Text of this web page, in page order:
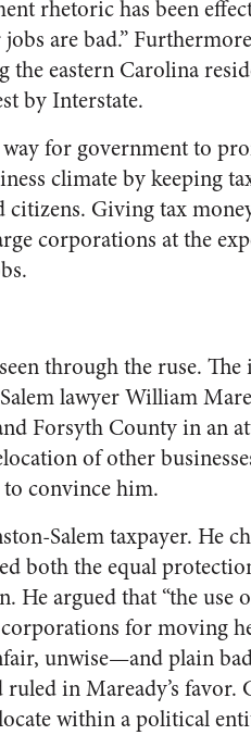
rhetoric has been
are bad.”
the eastern Carolina
by Interstate.
for government to
climate by keeping
citizens. Giving tax
corporations at the
through the ruse.
lawyer William
Forsyth County in an
of other
convince him.
Salem taxpayer. He
both the equal
argued that “the use
for moving
unwise—and plain
ruled in Maready’s
within a political